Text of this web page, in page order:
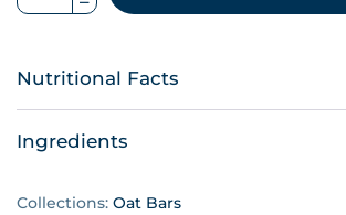
Nutritional Facts
Ingredients
Collections: Oat Bars